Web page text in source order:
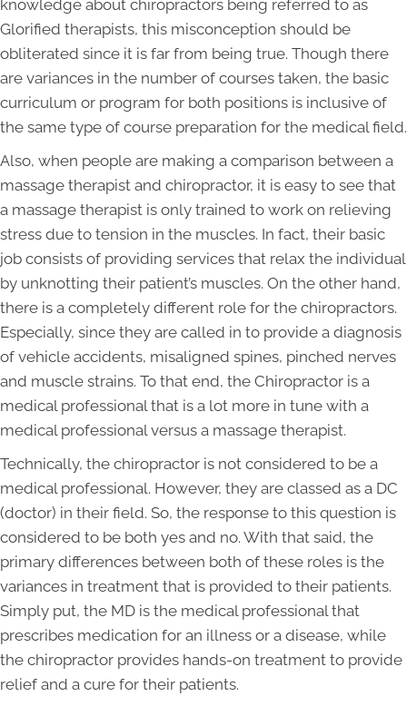
knowledge about chiropractors being referred to as
Glorified therapists, this misconception should be
obliterated since it is far from being true. Though there
are variances in the number of courses taken, the basic
curriculum or program for both positions is inclusive of
the same type of course preparation for the medical field.
Also, when people are making a comparison between a
massage therapist and chiropractor, it is easy to see that
a massage therapist is only trained to work on relieving
stress due to tension in the muscles. In fact, their basic
job consists of providing services that relax the individual
by unknotting their patient’s muscles. On the other hand,
there is a completely different role for the chiropractors.
Especially, since they are called in to provide a diagnosis
of vehicle accidents, misaligned spines, pinched nerves
and muscle strains. To that end, the Chiropractor is a
medical professional that is a lot more in tune with a
medical professional versus a massage therapist.
Technically, the chiropractor is not considered to be a
medical professional. However, they are classed as a DC
(doctor) in their field. So, the response to this question is
considered to be both yes and no. With that said, the
primary differences between both of these roles is the
variances in treatment that is provided to their patients.
Simply put, the MD is the medical professional that
prescribes medication for an illness or a disease, while
the chiropractor provides hands-on treatment to provide
relief and a cure for their patients.